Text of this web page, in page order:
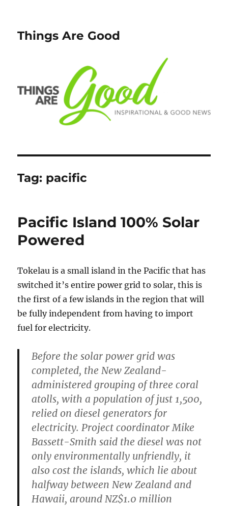
Things Are Good
Tag: pacific
Pacific Island 100% Solar
Powered
Tokelau is a small island in the Pacific that has
switched it’s entire power grid to solar, this is
the first of a few islands in the region that will
be fully independent from having to import
fuel for electricity.
Before the solar power grid was
completed, the New Zealand-
administered grouping of three coral
atolls, with a population of just 1,500,
relied on diesel generators for
electricity. Project coordinator Mike
Bassett-Smith said the diesel was not
only environmentally unfriendly, it
also cost the islands, which lie about
halfway between New Zealand and
Hawaii, around NZ$1.0 million